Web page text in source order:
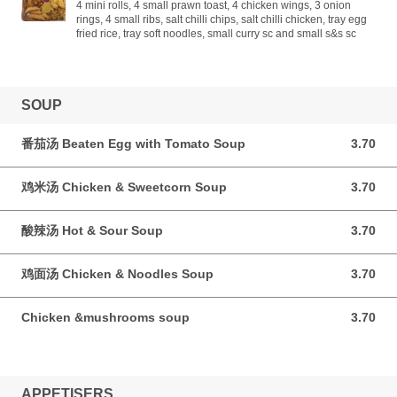
4 mini rolls, 4 small prawn toast, 4 chicken wings, 3 onion
rings, 4 small ribs, salt chilli chips, salt chilli chicken, tray egg
fried rice, tray soft noodles, small curry sc and small s&s sc
SOUP
番茄汤 Beaten Egg with Tomato Soup 3.70
3.70 GBP
鸡米汤 Chicken & Sweetcorn Soup 3.70
3.70 GBP
酸辣汤 Hot & Sour Soup 3.70
3.70 GBP
鸡面汤 Chicken & Noodles Soup 3.70
3.70 GBP
Chicken &mushrooms soup 3.70
3.70 GBP
APPETISERS